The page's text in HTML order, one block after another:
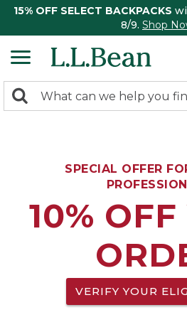
15% OFF SELECT BACKPACKS
8/9. Shop
search
Search:
SPECIAL OFFER
10%
VERIFY YOUR